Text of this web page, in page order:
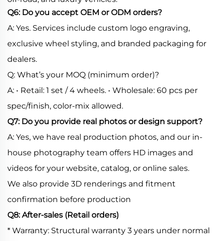
Q6: Do you accept OEM or ODM orders?
A: Yes. Services include custom logo engraving,
exclusive wheel styling, and branded packaging for
dealers.
Q: What’s your MOQ (minimum order)?
A: • Retail: 1 set / 4 wheels. • Wholesale: 60 pcs per
spec/finish, color-mix allowed.
Q7: Do you provide real photos or design support?
A: Yes, we have real production photos, and our in-
house photography team offers HD images and
videos for your website, catalog, or online sales.
We also provide 3D renderings and fitment
confirmation before production
Q8: After-sales (Retail orders)
* Warranty: Structural warranty 3 years under normal